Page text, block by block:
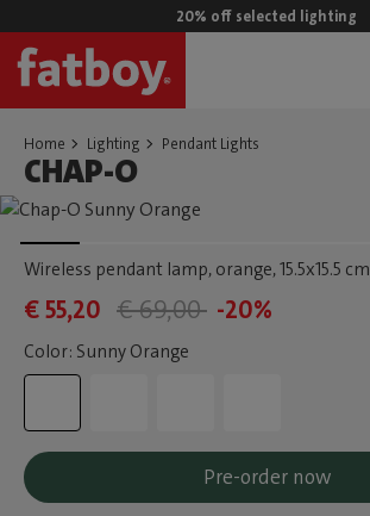
20% off selected lighting
Home Lighting Pendant Lights
CHAP-O
Wireless pendant lamp, orange, 15.5x15.5 cm
€ 55,20 € 69,00 -20%
Color: Sunny Orange
Pre-order now